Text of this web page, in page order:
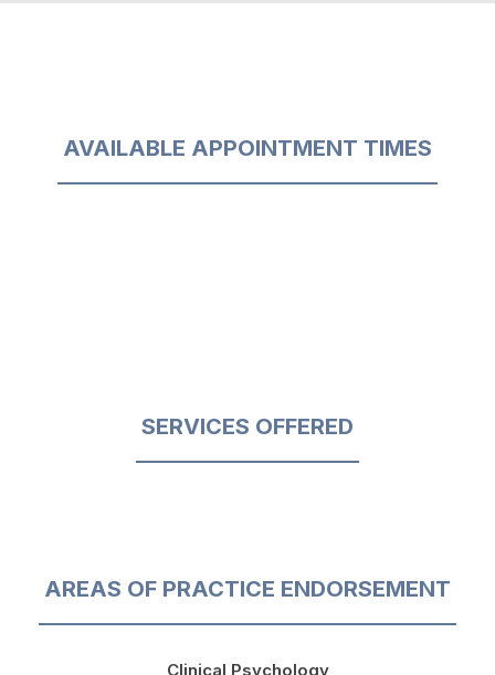
AVAILABLE APPOINTMENT TIMES
SERVICES OFFERED
AREAS OF PRACTICE ENDORSEMENT
Clinical Psychology